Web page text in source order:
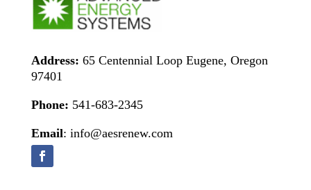
Address: 65 Centennial Loop Eugene, Oregon
97401
Phone: 541-683-2345
Email: info@aesrenew.com